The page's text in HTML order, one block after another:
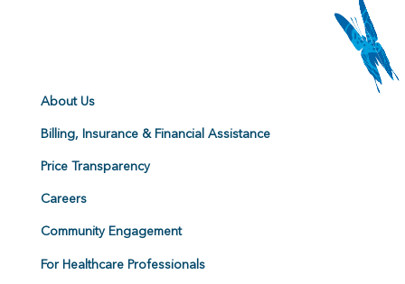
About Us
Billing, Insurance & Financial Assistance
Price Transparency
Careers
Community Engagement
For Healthcare Professionals